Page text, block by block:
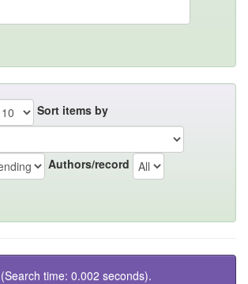
Sort items by
Authors/record
time: 0.002 seconds).